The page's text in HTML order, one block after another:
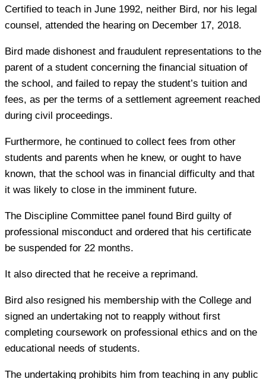
Certified to teach in June 1992, neither Bird, nor his legal
counsel, attended the hearing on December 17, 2018.
Bird made dishonest and fraudulent representations to the
parent of a student concerning the financial situation of
the school, and failed to repay the student’s tuition and
fees, as per the terms of a settlement agreement reached
during civil proceedings.
Furthermore, he continued to collect fees from other
students and parents when he knew, or ought to have
known, that the school was in financial difficulty and that
it was likely to close in the imminent future.
The Discipline Committee panel found Bird guilty of
professional misconduct and ordered that his certificate
be suspended for 22 months.
It also directed that he receive a reprimand.
Bird also resigned his membership with the College and
signed an undertaking not to reapply without first
completing coursework on professional ethics and on the
educational needs of students.
The undertaking prohibits him from teaching in any public